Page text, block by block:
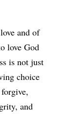
and of
love God
is not just
choice
and